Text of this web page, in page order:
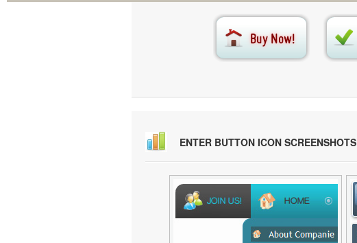
ENTER BUTTON ICON SCREENSHOTS